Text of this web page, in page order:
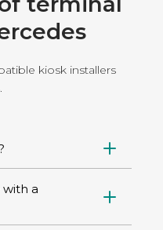
kiosk installers
energy, for
a charge
a